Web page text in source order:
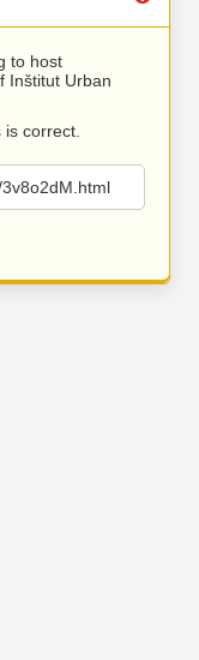
to host
Inštitut Urban
correct.